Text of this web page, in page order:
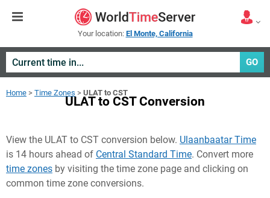
Your location: El Monte, California
GO
Home > Time Zones > ULAT to CST
ULAT to CST Conversion
View the ULAT to CST conversion below. Ulaanbaatar Time
is 14 hours ahead of Central Standard Time. Convert more
time zones by visiting the time zone page and clicking on
common time zone conversions.